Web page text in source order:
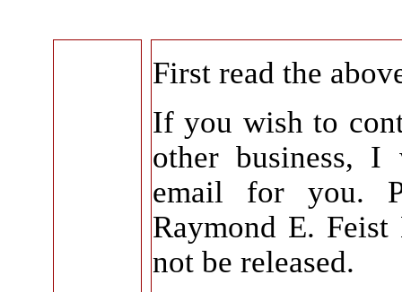
First read the
If you wish to
other business,
email for you.
Raymond E.
not be released.